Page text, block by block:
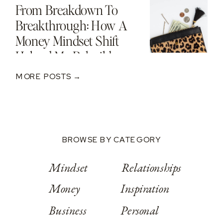
From Breakdown To
Breakthrough: How A
Money Mindset Shift
Helped Me Rebuild
After A $250K Loss
MORE POSTS →
BROWSE BY CATEGORY
Mindset
Money
Business
Relationships
Inspiration
Personal